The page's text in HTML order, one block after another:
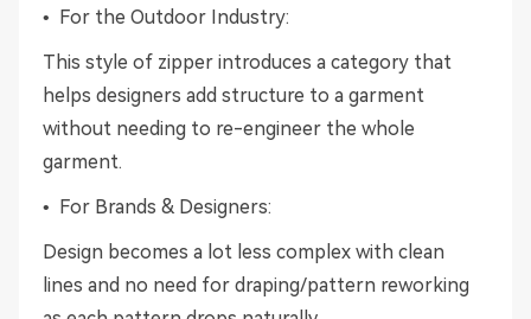
• For the Outdoor Industry:
This style of zipper introduces a category that
helps designers add structure to a garment
without needing to re-engineer the whole
garment.
• For Brands & Designers:
Design becomes a lot less complex with clean
lines and no need for draping/pattern reworking